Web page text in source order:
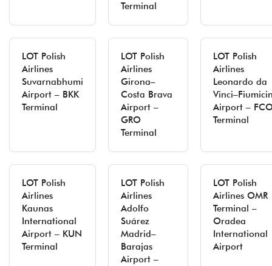
Terminal
LOT Polish
Airlines
Suvarnabhumi
Airport – BKK
Terminal
LOT Polish
Airlines
Girona–
Costa Brava
Airport –
GRO
Terminal
LOT Polish
Airlines
Leonardo da
Airport –
Terminal
LOT Polish
Airlines
Kaunas
International
Airport – KUN
Terminal
LOT Polish
Airlines
Adolfo
Suárez
Madrid–
Barajas
Airport –
LOT Polish
Airlines OMR
Terminal –
Oradea
International
Airport